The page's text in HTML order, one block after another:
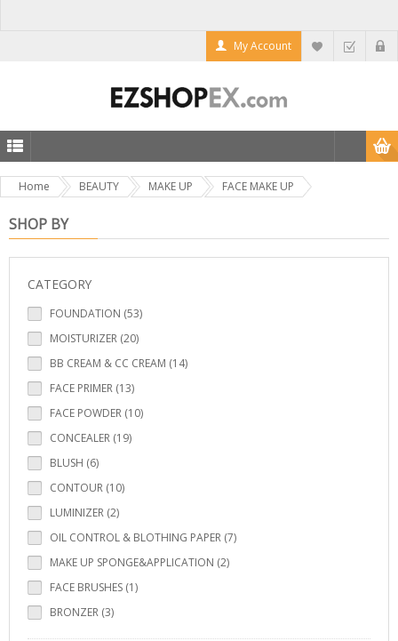
My Account
Home BEAUTY MAKE UP FACE MAKE UP
SHOP BY
CATEGORY
FOUNDATION (53)
MOISTURIZER (20)
BB CREAM & CC CREAM (14)
FACE PRIMER (13)
FACE POWDER (10)
CONCEALER (19)
BLUSH (6)
CONTOUR (10)
LUMINIZER (2)
OIL CONTROL & BLOTHING PAPER (7)
MAKE UP SPONGE&APPLICATION (2)
FACE BRUSHES (1)
BRONZER (3)